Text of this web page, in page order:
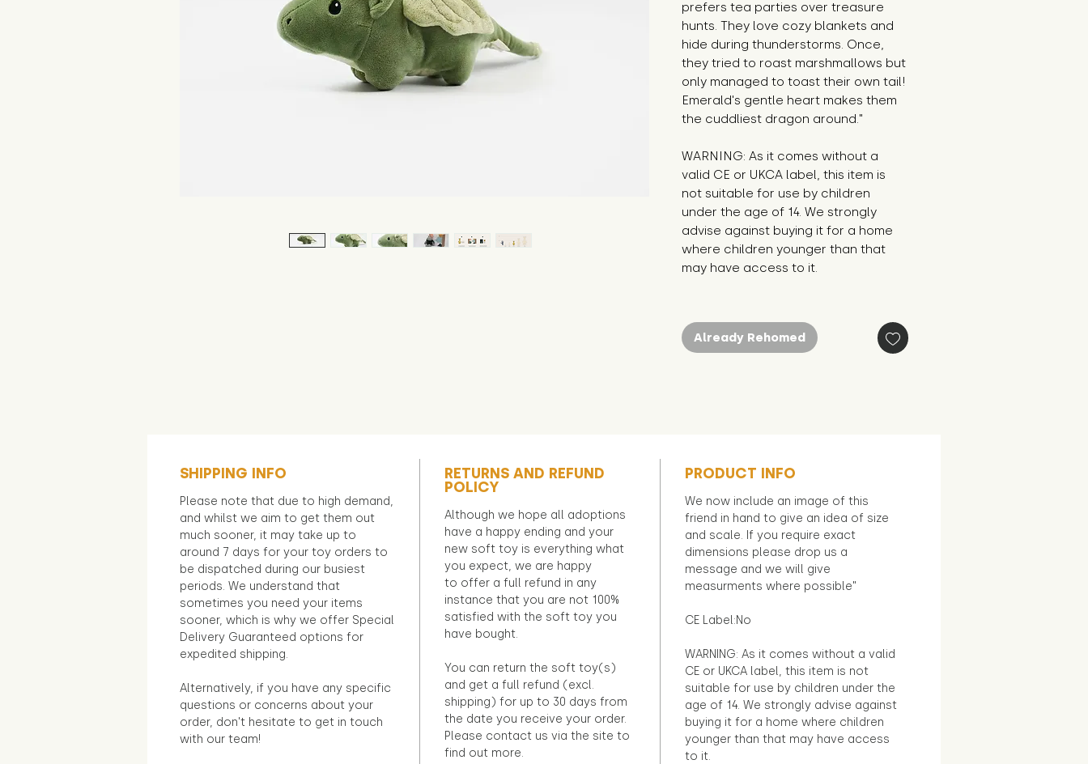
prefers tea parties over treasure
hunts. They love cozy blankets and
hide during thunderstorms. Once,
they tried to roast marshmallows but
only managed to toast their own tail!
Emerald's gentle heart makes them
the cuddliest dragon around."
WARNING: As it comes without a
valid CE or UKCA label, this item is
not suitable for use by children
under the age of 14. We strongly
advise against buying it for a home
where children younger than that
may have access to it.
Already Rehomed
SHIPPING INFO
Please note that due to high demand,
and whilst we aim to get them out
much sooner, it may take up to
around 7 days for your toy orders to
be dispatched during our busiest
periods. We understand that
sometimes you need your items
sooner, which is why we offer Special
Delivery Guaranteed options for
expedited shipping.
Alternatively, if you have any specific
questions or concerns about your
order, don't hesitate to get in touch
with our team!
RETURNS AND REFUND
POLICY
Although we hope all adoptions
have a happy ending and your
new soft toy is everything what
you expect, we are happy
to offer a full refund in any
instance that you are not 100%
satisfied with the soft toy you
have bought.
You can return the soft toy(s)
and get a full refund (excl.
shipping) for up to 30 days from
the date you receive your order.
Please contact us via the site to
find out more.
PRODUCT INFO
We now include an image of this
friend in hand to give an idea of size
and scale. If you require exact
dimensions please drop us a
message and we will give
measurments where possible"
CE Label:No
WARNING: As it comes without a valid
CE or UKCA label, this item is not
suitable for use by children under the
age of 14. We strongly advise against
buying it for a home where children
younger than that may have access
to it.